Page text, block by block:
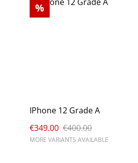
%
IPhone 12 Grade A
€349.00 €400.00
MORE VARIANTS AVAILABLE